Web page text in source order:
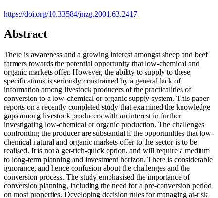
https://doi.org/10.33584/jnzg.2001.63.2417
Abstract
There is awareness and a growing interest amongst sheep and beef
farmers towards the potential opportunity that low-chemical and
organic markets offer. However, the ability to supply to these
specifications is seriously constrained by a general lack of
information among livestock producers of the practicalities of
conversion to a low-chemical or organic supply system. This paper
reports on a recently completed study that examined the knowledge
gaps among livestock producers with an interest in further
investigating low-chemical or organic production. The challenges
confronting the producer are substantial if the opportunities that low-
chemical natural and organic markets offer to the sector is to be
realised. It is not a get-rich-quick option, and will require a medium
to long-term planning and investment horizon. There is considerable
ignorance, and hence confusion about the challenges and the
conversion process. The study emphasised the importance of
conversion planning, including the need for a pre-conversion period
on most properties. Developing decision rules for managing at-risk